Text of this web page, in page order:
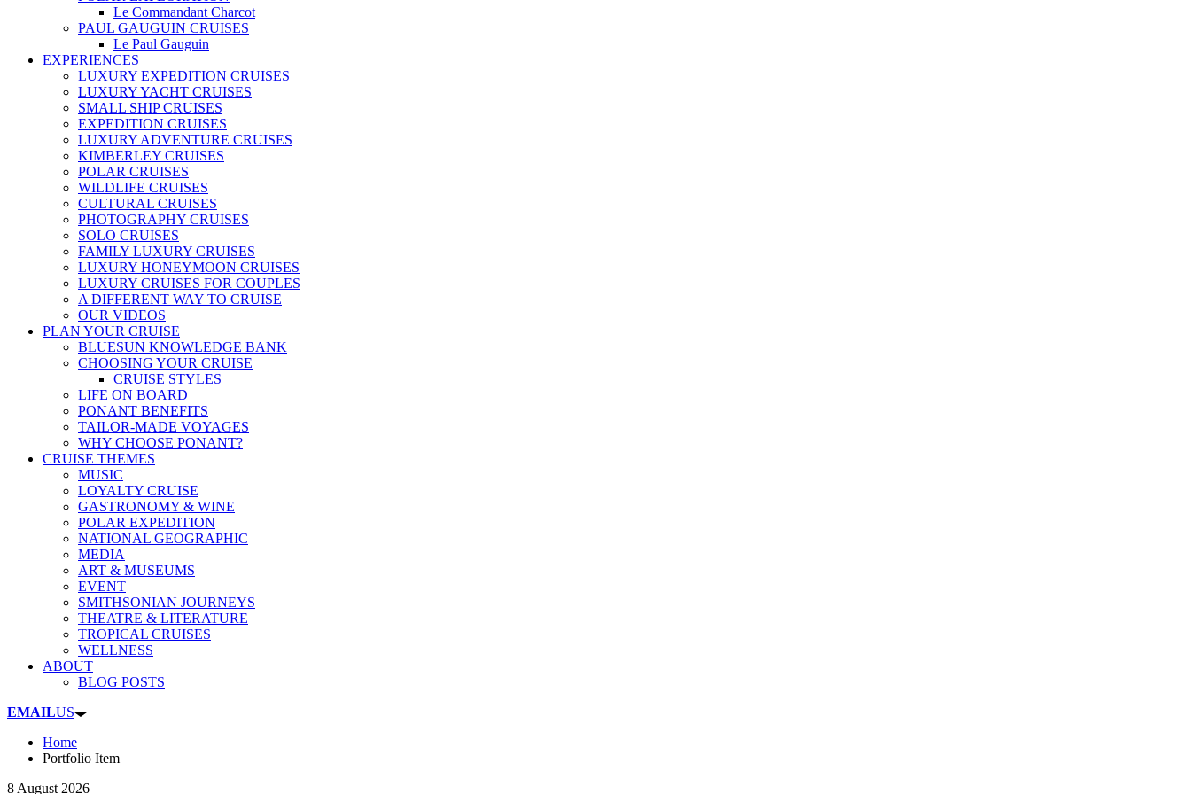
Le Commandant Charcot
PAUL GAUGUIN CRUISES
Le Paul Gauguin
EXPERIENCES
LUXURY EXPEDITION CRUISES
LUXURY YACHT CRUISES
SMALL SHIP CRUISES
EXPEDITION CRUISES
LUXURY ADVENTURE CRUISES
KIMBERLEY CRUISES
POLAR CRUISES
WILDLIFE CRUISES
CULTURAL CRUISES
PHOTOGRAPHY CRUISES
SOLO CRUISES
FAMILY LUXURY CRUISES
LUXURY HONEYMOON CRUISES
LUXURY CRUISES FOR COUPLES
A DIFFERENT WAY TO CRUISE
OUR VIDEOS
PLAN YOUR CRUISE
BLUESUN KNOWLEDGE BANK
CHOOSING YOUR CRUISE
CRUISE STYLES
LIFE ON BOARD
PONANT BENEFITS
TAILOR-MADE VOYAGES
WHY CHOOSE PONANT?
CRUISE THEMES
MUSIC
LOYALTY CRUISE
GASTRONOMY & WINE
POLAR EXPEDITION
NATIONAL GEOGRAPHIC
MEDIA
ART & MUSEUMS
EVENT
SMITHSONIAN JOURNEYS
THEATRE & LITERATURE
TROPICAL CRUISES
WELLNESS
ABOUT
BLOG POSTS
EMAILUS
Home
Portfolio Item
8 August 2026